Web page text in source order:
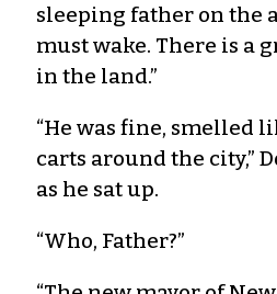
sleeping father on the
must wake. There is a
in the land.”
“He was fine, smelled
carts around the city,”
as he sat up.
“Who, Father?”